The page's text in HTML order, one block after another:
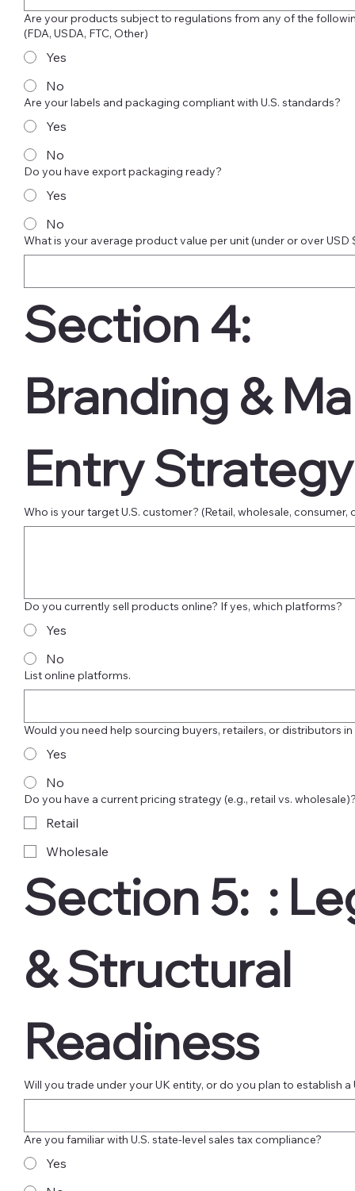
Are your products subject to regulations from any of the
(FDA, USDA, FTC, Other)
Yes
No
Are your labels and packaging compliant with U.S. standards?
Yes
No
Do you have export packaging ready?
Yes
No
What is your average product value per unit (under or over USD
Section 4:
Branding &
Entry Strategy
Who is your target U.S. customer? (Retail, wholesale, consumer,
Do you currently sell products online? If yes, which platforms?
Yes
No
List online platforms.
Would you need help sourcing buyers, retailers, or distributors in
Yes
No
Do you have a current pricing strategy (e.g., retail vs.
Retail
Wholesale
Section 5:  :
& Structural
Readiness
Will you trade under your UK entity, or do you plan to establish a
Are you familiar with U.S. state-level sales tax compliance?
Yes